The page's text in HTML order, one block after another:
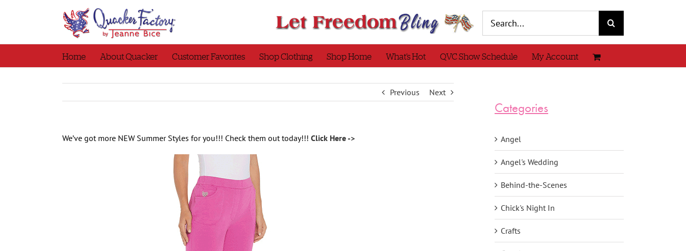
for:
Home About Quacker Customer Favorites Shop Clothing Shop Home What’s Hot QVC Show Schedule My Account
Previous Next
We’ve got more NEW Summer Styles for you!!! Check them out today!!! Click Here ->
Categories
Angel
Angel's Wedding
Behind-the-Scenes
Chick's Night In
Crafts